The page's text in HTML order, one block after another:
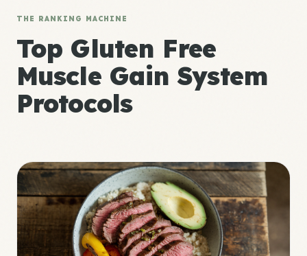
THE RANKING MACHINE
Top Gluten Free
Muscle Gain System
Protocols